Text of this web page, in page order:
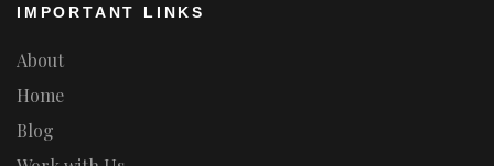
IMPORTANT LINKS
About
Home
Blog